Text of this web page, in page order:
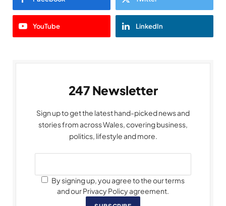
YouTube LinkedIn
247 Newsletter
Sign up to get the latest hand-picked news and
stories from across Wales, covering business,
politics, lifestyle and more.
By signing up, you agree to the our terms
and our Privacy Policy agreement.